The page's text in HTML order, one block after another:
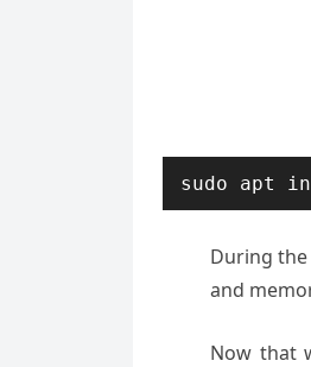
sudo apt
During
and
Now that